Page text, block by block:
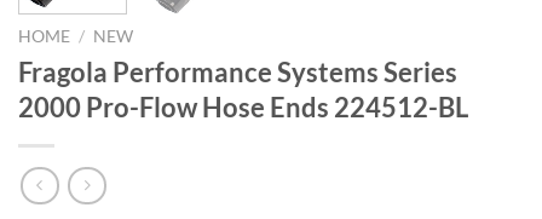
HOME / NEW
Fragola Performance Systems Series
2000 Pro-Flow Hose Ends 224512-BL